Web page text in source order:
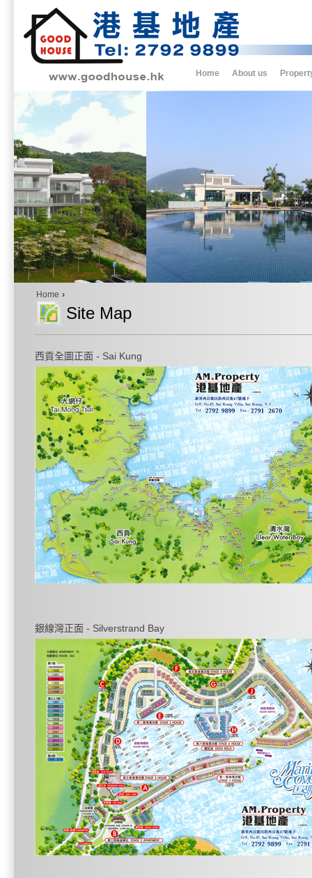
About us
Home
Home ›
Site Map
西貢全圖正面 - Sai Kung
銀線灣正面 - Silverstrand Bay